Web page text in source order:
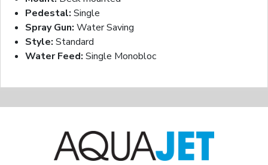
Pedestal: Single
Spray Gun: Water Saving
Style: Standard
Water Feed: Single Monobloc